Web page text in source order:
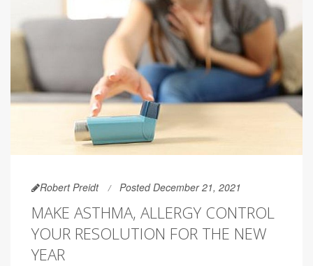
Robert Preidt Posted December 21, 2021
MAKE ASTHMA, ALLERGY CONTROL
YOUR RESOLUTION FOR THE NEW
YEAR